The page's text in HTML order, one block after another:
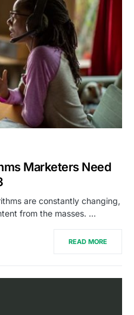
Marketers Need
are constantly changing,
from the masses. …
READ MORE